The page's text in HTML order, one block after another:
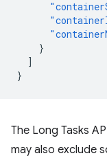
}
]
}
The Long Tasks
may also exclude